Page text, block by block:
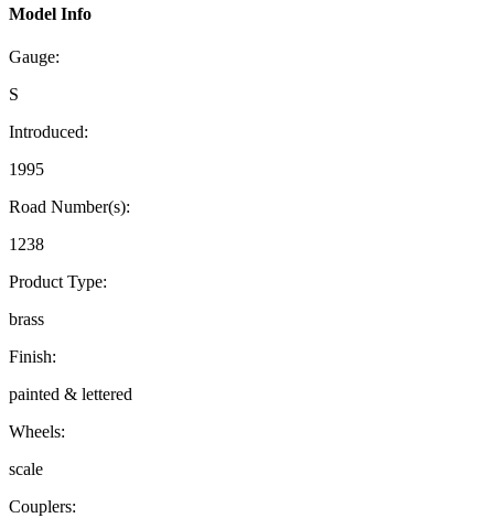
Model Info
Gauge:
S
Introduced:
1995
Road Number(s):
1238
Product Type:
brass
Finish:
painted & lettered
Wheels:
scale
Couplers: